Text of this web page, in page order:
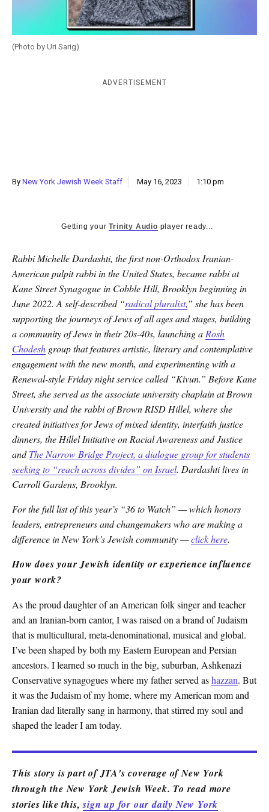
CULTURE
(Photo by Uri Sarig)
ADVERTISEMENT
By New York Jewish Week Staff May 16, 2023 1:10 pm
Getting yourTrinity Audio player ready...
Rabbi Michelle Dardashti, the first non-Orthodox Iranian-
American pulpit rabbi in the United States, became rabbi at
Kane Street Synagogue in Cobble Hill, Brooklyn beginning in
June 2022. A self-described “radical pluralist,” she has been
supporting the journeys of Jews of all ages and stages, building
a community of Jews in their 20s-40s, launching aRosh
Chodesh group that features artistic, literary and contemplative
engagement with the new month, and experimenting with a
Renewal-style Friday night service called “Kivun.” Before Kane
Street, she served as the associate university chaplain at Brown
University and the rabbi of Brown RISD Hillel, where she
created initiatives for Jews of mixed identity, interfaith justice
dinners, the Hillel Initiative on Racial Awareness and Justice
andThe Narrow Bridge Project, a dialogue group for students
seeking to “reach across divides” on Israel. Dardashti lives in
Carroll Gardens, Brooklyn.
For the full list of this year’s “36 to Watch” — which honors
leaders, entrepreneurs and changemakers who are making a
difference in New York’s Jewish community —click here.
How does your Jewish identity or experience influence
your work?
As the proud daughter of an American folk singer and teacher
and an Iranian-born cantor, I was raised on a brand of Judaism
that is multicultural, meta-denominational, musical and global.
I’ve been shaped by both my Eastern European and Persian
ancestors. I learned so much in the big, suburban, Ashkenazi
Conservative synagogues where my father served ashazzan. But
it was the Judaism of my home, where my American mom and
Iranian dad literally sang in harmony, that stirred my soul and
shaped the leader I am today.
This story is part of JTA's coverage of New York
through the New York Jewish Week. To read more
stories like this,sign up for our daily New York